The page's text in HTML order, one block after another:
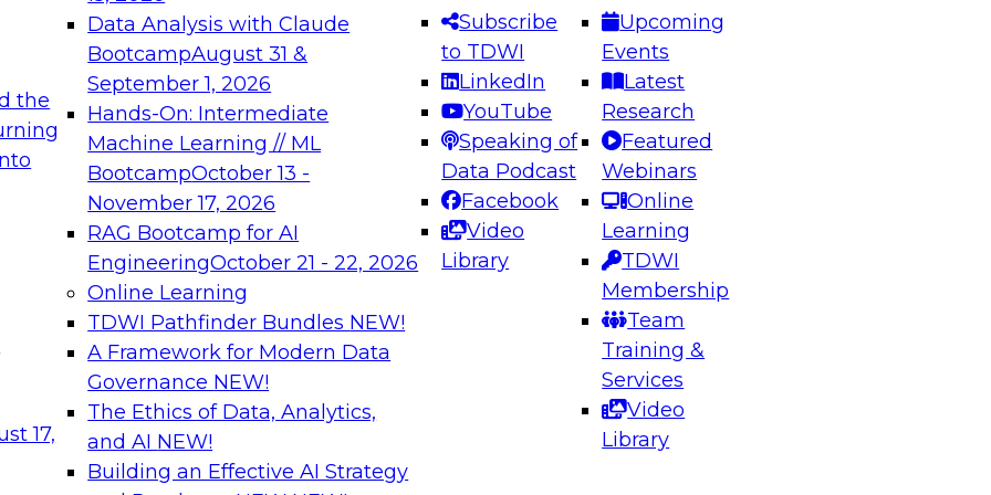
the
17,
Data Analysis with Claude
BootcampAugust 31 &
September 1, 2026
Hands-On: Intermediate
Machine Learning // ML
BootcampOctober 13 -
November 17, 2026
RAG Bootcamp for AI
EngineeringOctober 21 - 22, 2026
Online Learning
TDWI Pathfinder Bundles NEW!
A Framework for Modern Data
Governance NEW!
The Ethics of Data, Analytics,
and AI NEW!
Building an Effective AI Strategy
Subscribe
to TDWI
LinkedIn
YouTube
Speaking of
Data Podcast
Facebook
Video
Library
Upcoming
Events
Latest
Research
Featured
Webinars
Online
Learning
TDWI
Membership
Team
Training &
Services
Video
Library
needed to ensure
best practices.
From
can advance
and agentic
Expert Panel: Engineering the Future: Architecting Scalable Data
Platforms for AI and Analytics
Join this Expert Panel to learn how to take advantage of
innovations in modern data architecture.
December 7, 2026
on Data Management,